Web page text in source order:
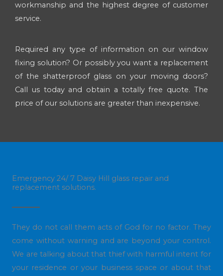
workmanship and the highest degree of customer
service.
Required any type of information on our window
fixing solution? Or possibly you want a replacement
of the shatterproof glass on your moving doors?
Call us today and obtain a totally free quote. The
price of our solutions are greater than inexpensive.
Emergency 24/ 7 Daisy Hill glass repair and
replacement solutions.
They do not call them acts of God for no factor. They
come without warning and are beyond your control.
We are talking about that thief with harmful intent for
your residence or your business space or about that